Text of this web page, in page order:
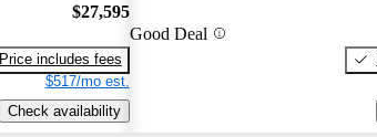
$27,595
Price includes fees
$517/mo est.
Check availability
Good Deal